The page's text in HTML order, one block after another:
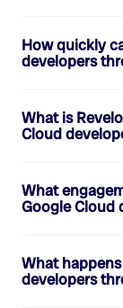
How quickly
developers
What is
Cloud
What
Google Cloud
What
developers